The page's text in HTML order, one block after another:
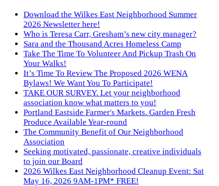
Download the Wilkes East Neighborhood Summer
2026 Newsletter here!
Who is Teresa Carr, Gresham’s new city manager?
Sara and the Thousand Acres Homeless Camp
Take The Time To Volunteer And Pickup Trash On
Your Walks!
It’s Time To Review The Proposed 2026 WENA
Bylaws! We Want You To Participate!
TAKE OUR SURVEY. Let your neighborhood
association know what matters to you!
Portland Eastside Farmer's Markets. Garden Fresh
Produce Available Year-round
The Community Benefit of Our Neighborhood
Association
Seeking motivated, passionate, creative individuals
to join our Board
2026 Wilkes East Neighborhood Cleanup Event: Sat
May 16, 2026 9AM-1PM* FREE!